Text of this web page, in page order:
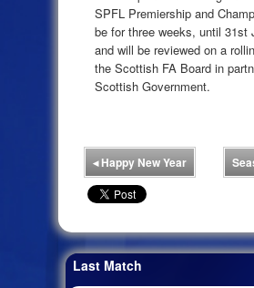
SPFL Premiership and
be for three weeks, until 31st
and will be reviewed on a
the Scottish FA Board in
Scottish Government.
◂Happy New Year
Last Match